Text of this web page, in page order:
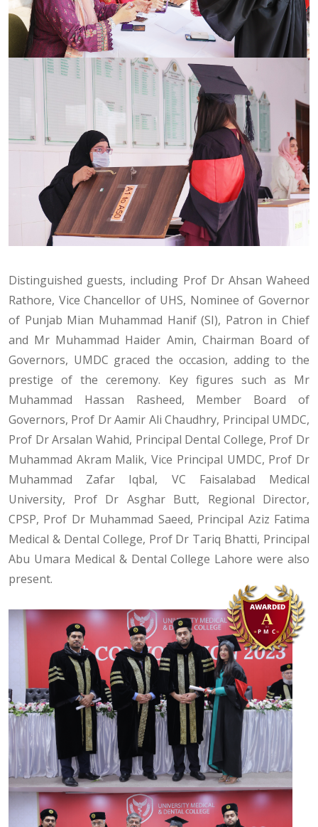
Distinguished guests, including Prof Dr Ahsan Waheed
Rathore, Vice Chancellor of UHS, Nominee of Governor
of Punjab Mian Muhammad Hanif (SI), Patron in Chief
and Mr Muhammad Haider Amin, Chairman Board of
Governors, UMDC graced the occasion, adding to the
prestige of the ceremony. Key figures such as Mr
Muhammad Hassan Rasheed, Member Board of
Governors, Prof Dr Aamir Ali Chaudhry, Principal UMDC,
Prof Dr Arsalan Wahid, Principal Dental College, Prof Dr
Muhammad Akram Malik, Vice Principal UMDC, Prof Dr
Muhammad Zafar Iqbal, VC Faisalabad Medical
University, Prof Dr Asghar Butt, Regional Director,
CPSP, Prof Dr Muhammad Saeed, Principal Aziz Fatima
Medical & Dental College, Prof Dr Tariq Bhatti, Principal
Abu Umara Medical & Dental College Lahore were also
present.